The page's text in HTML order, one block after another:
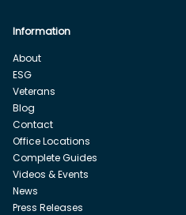
Information
About
ESG
Veterans
Blog
Contact
Office Locations
Complete Guides
Videos & Events
News
Press Releases